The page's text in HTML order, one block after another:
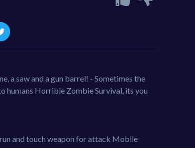
a saw and a gun barrel! - Sometimes the
humans Horrible Zombie Survival, its you
and touch weapon for attack Mobile